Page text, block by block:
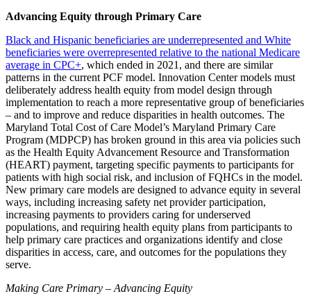
Advancing Equity through Primary Care
Black and Hispanic beneficiaries are underrepresented and White
beneficiaries were overrepresented relative to the national Medicare
average in CPC+, which ended in 2021, and there are similar
patterns in the current PCF model. Innovation Center models must
deliberately address health equity from model design through
implementation to reach a more representative group of beneficiaries
– and to improve and reduce disparities in health outcomes. The
Maryland Total Cost of Care Model’s Maryland Primary Care
Program (MDPCP) has broken ground in this area via policies such
as the Health Equity Advancement Resource and Transformation
(HEART) payment, targeting specific payments to participants for
patients with high social risk, and inclusion of FQHCs in the model.
New primary care models are designed to advance equity in several
ways, including increasing safety net provider participation,
increasing payments to providers caring for underserved
populations, and requiring health equity plans from participants to
help primary care practices and organizations identify and close
disparities in access, care, and outcomes for the populations they
serve.
Making Care Primary – Advancing Equity